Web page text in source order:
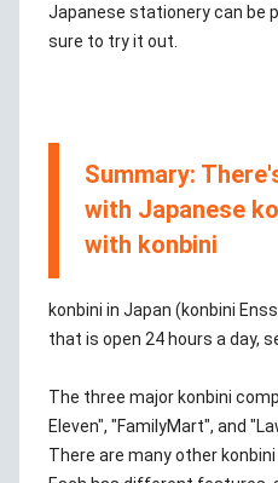
Japanese stationery can be
sure to try it out.
Summary:
with Japanese
with konbini
konbini in Japan (konbini
that is open 24 hours a day,
The three major konbini
Eleven", "FamilyMart", and
There are many other